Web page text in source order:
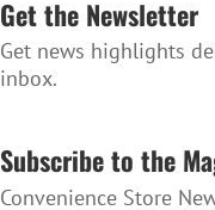
Get the Newsletter
Get news highlights
inbox.
Subscribe to the
Convenience Store